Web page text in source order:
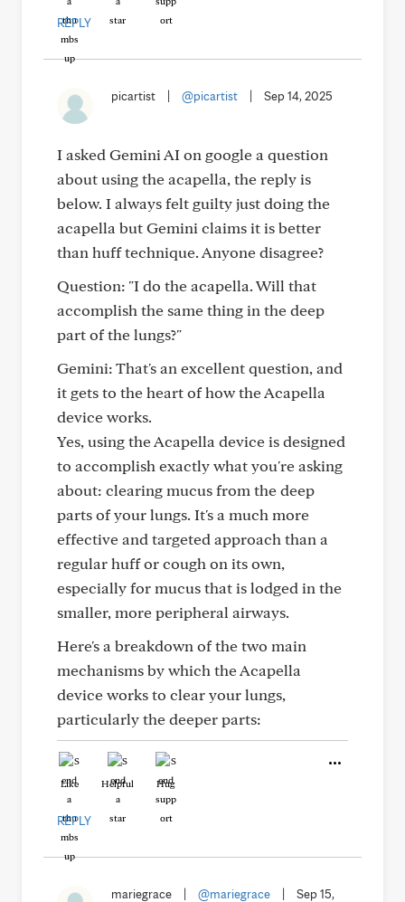
REPLY
picartist @picartist Sep 14, 2025
I asked Gemini AI on google a question
about using the acapella, the reply is
below. I always felt guilty just doing the
acapella but Gemini claims it is better
than huff technique. Anyone disagree?
Question: "I do the acapella. Will that
accomplish the same thing in the deep
part of the lungs?"
Gemini: That's an excellent question, and
it gets to the heart of how the Acapella
device works.
Yes, using the Acapella device is designed
to accomplish exactly what you're asking
about: clearing mucus from the deep
parts of your lungs. It's a much more
effective and targeted approach than a
regular huff or cough on its own,
especially for mucus that is lodged in the
smaller, more peripheral airways.
Here's a breakdown of the two main
mechanisms by which the Acapella
device works to clear your lungs,
particularly the deeper parts:
Like Helpful Hug
REPLY
mariegrace @mariegrace
Sep 15,